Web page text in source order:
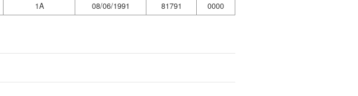
1A 08/06/1991 81791 0000